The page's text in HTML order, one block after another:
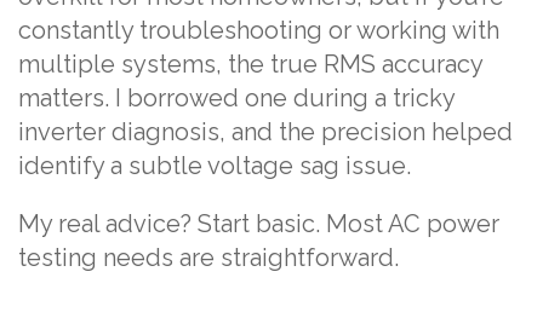
constantly troubleshooting or working with
multiple systems, the true RMS accuracy
matters. I borrowed one during a tricky
inverter diagnosis, and the precision helped
identify a subtle voltage sag issue.
My real advice? Start basic. Most AC power
testing needs are straightforward.